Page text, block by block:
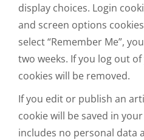
display choices. Login
and screen options
select “Remember Me”,
two weeks. If you log out
cookies will be removed.
If you edit or publish an
cookie will be saved in
includes no personal data